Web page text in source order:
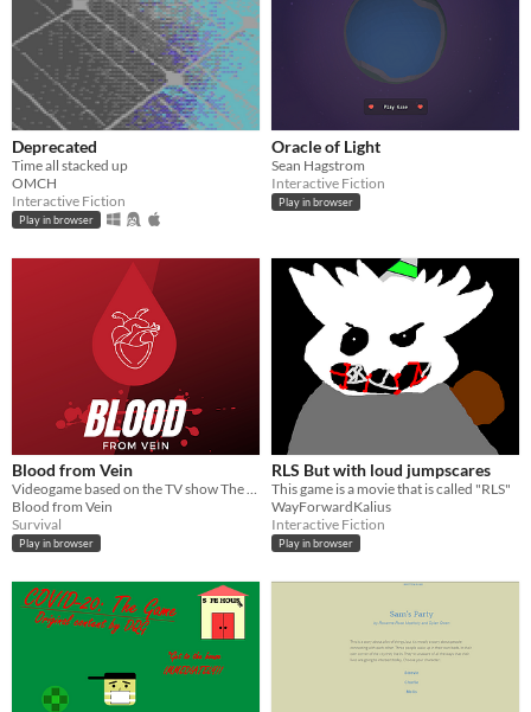
Deprecated
Time all stacked up
OMCH
Interactive Fiction
Play in browser
Oracle of Light
Sean Hagstrom
Interactive Fiction
Play in browser
Blood from Vein
Blood from Vein
Survival
Play in browser
RLS But with loud jumpscares
This game is a movie that is called "RLS"
WayForwardKalius
Interactive Fiction
Play in browser